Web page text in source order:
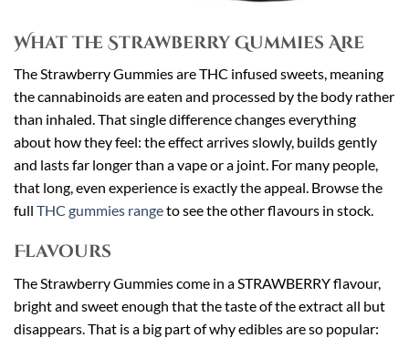
What the Strawberry Gummies Are
The Strawberry Gummies are THC infused sweets, meaning
the cannabinoids are eaten and processed by the body rather
than inhaled. That single difference changes everything
about how they feel: the effect arrives slowly, builds gently
and lasts far longer than a vape or a joint. For many people,
that long, even experience is exactly the appeal. Browse the
full THC gummies rangeto see the other flavours in stock.
Flavours
The Strawberry Gummies come in a STRAWBERRY flavour,
bright and sweet enough that the taste of the extract all but
disappears. That is a big part of why edibles are so popular: